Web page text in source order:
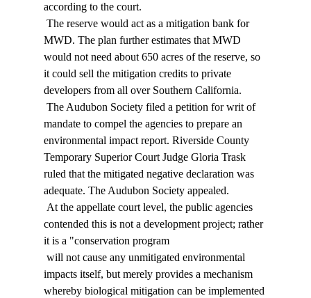
according to the court.
MWD. The plan further estimates that MWD
would not need about 650 acres of the reserve, so
it could sell the mitigation credits to private
developers from all over Southern California.
mandate to compel the agencies to prepare an
environmental impact report. Riverside County
Temporary Superior Court Judge Gloria Trask
ruled that the mitigated negative declaration was
adequate. The Audubon Society appealed.
contended this is not a development project; rather
it is a "conservation program
impacts itself, but merely provides a mechanism
whereby biological mitigation can be implemented